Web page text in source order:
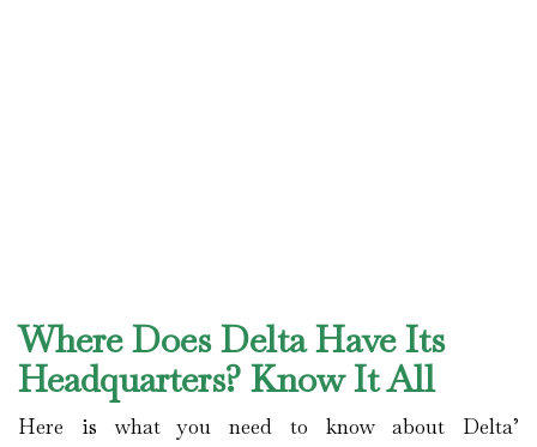
Where Does Delta Have Its
Headquarters? Know It All
Here is what you need to know about Delta’